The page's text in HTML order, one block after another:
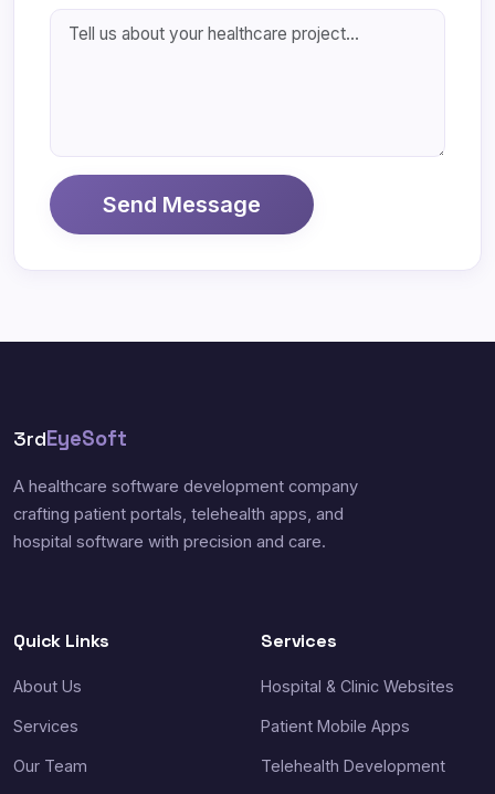
Send Message
3rdEyeSoft
A healthcare software development company
crafting patient portals, telehealth apps, and
hospital software with precision and care.
Quick Links
About Us
Services
Our Team
Services
Hospital & Clinic Websites
Patient Mobile Apps
Telehealth Development